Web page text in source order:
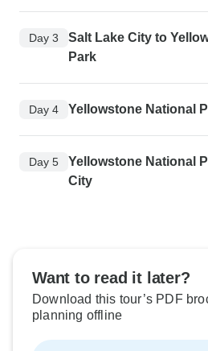
Day 3
Salt Lake City to
Park
Day 4 Yellowstone National
Day 5
Yellowstone National
City
Want to read it later?
Download this tour’s PDF
planning offline